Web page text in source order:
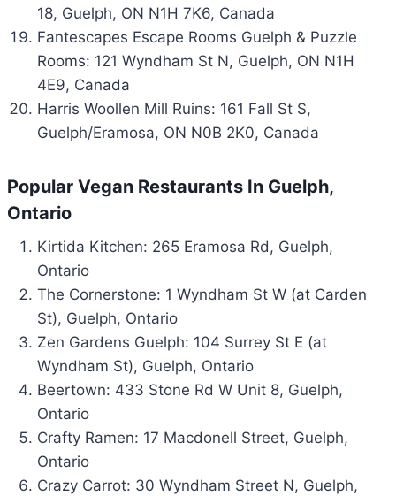
18, Guelph, ON N1H 7K6, Canada
Fantescapes Escape Rooms Guelph & Puzzle
Rooms: 121 Wyndham St N, Guelph, ON N1H
4E9, Canada
Harris Woollen Mill Ruins: 161 Fall St S,
Guelph/Eramosa, ON N0B 2K0, Canada
Popular Vegan Restaurants In Guelph,
Ontario
Kirtida Kitchen: 265 Eramosa Rd, Guelph,
Ontario
The Cornerstone: 1 Wyndham St W (at Carden
St), Guelph, Ontario
Zen Gardens Guelph: 104 Surrey St E (at
Wyndham St), Guelph, Ontario
Beertown: 433 Stone Rd W Unit 8, Guelph,
Ontario
Crafty Ramen: 17 Macdonell Street, Guelph,
Ontario
Crazy Carrot: 30 Wyndham Street N, Guelph,